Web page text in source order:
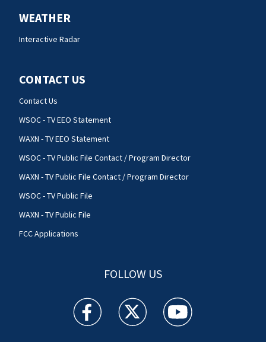
WEATHER
Interactive Radar
CONTACT US
Contact Us
WSOC - TV EEO Statement
WAXN - TV EEO Statement
WSOC - TV Public File Contact / Program Director
WAXN - TV Public File Contact / Program Director
WSOC - TV Public File
WAXN - TV Public File
FCC Applications
FOLLOW US
WSOC TV facebook feed(Opens a new window)
WSOC TV twitter feed(Opens a new
WSOC TV youtube